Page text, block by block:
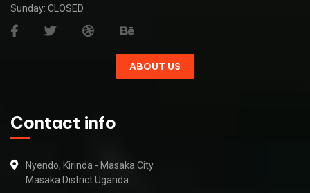
Sunday: CLOSED
ABOUT US
Contact info
Nyendo, Kirinda - Masaka City
Masaka District Uganda